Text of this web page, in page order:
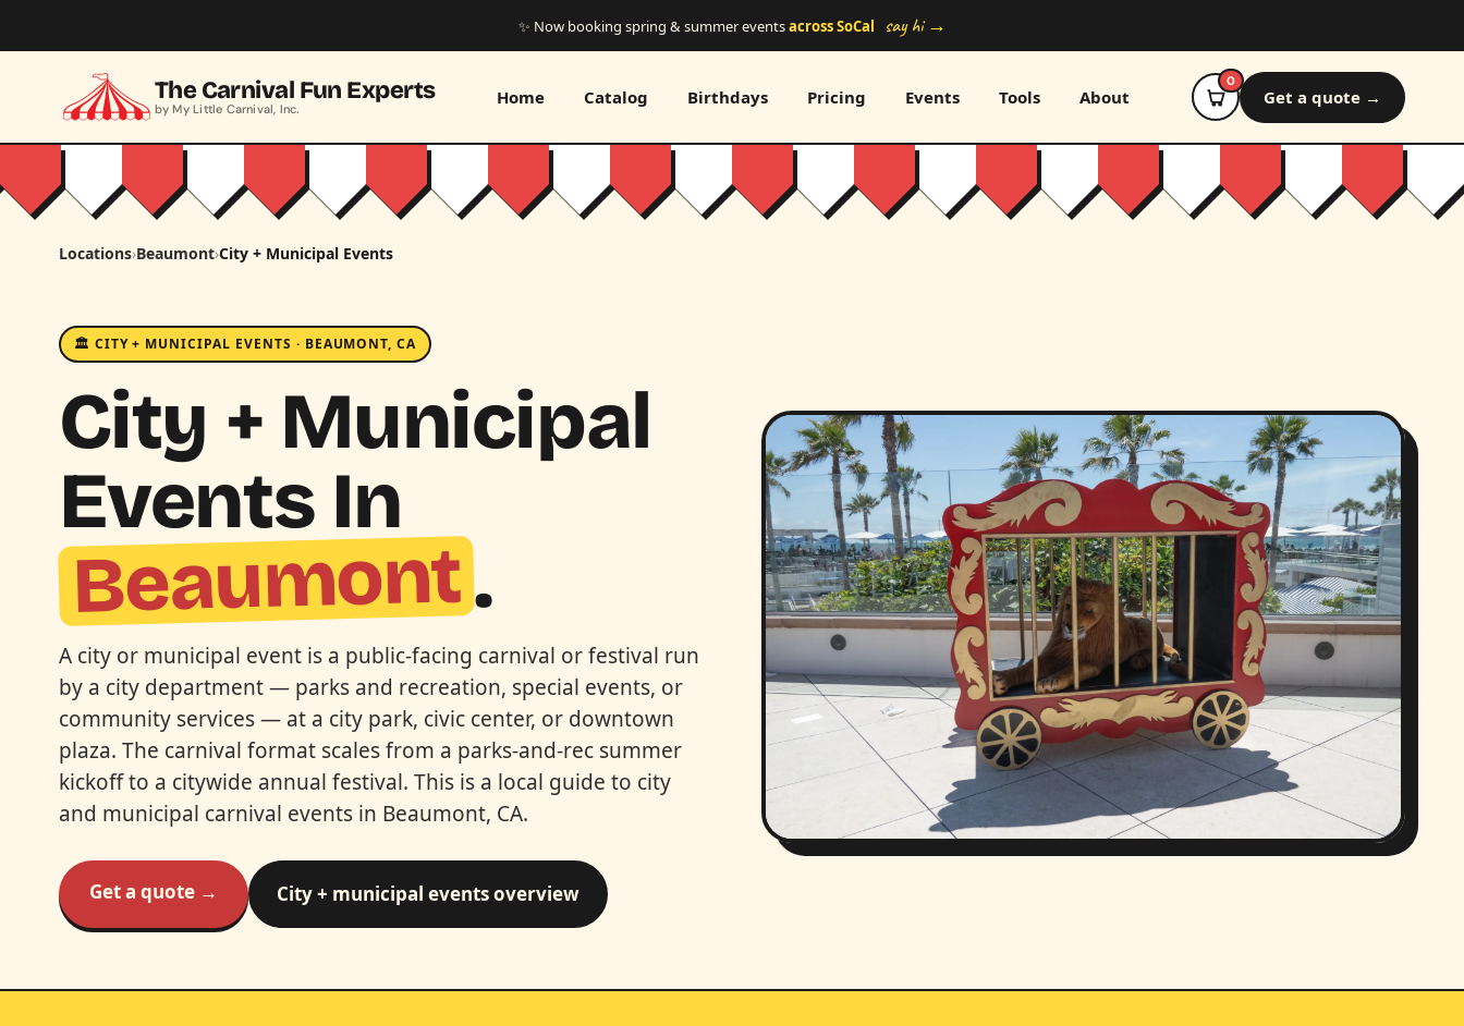
✨ Now booking spring & summer eventsacross SoCal say hi →
The Carnival Fun Experts
by My Little Carnival, Inc.
Home Catalog Birthdays Pricing Events Tools About
0
Get a quote →
Locations›Beaumont›City + Municipal Events
🏛️ CITY + MUNICIPAL EVENTS · BEAUMONT, CA
City + Municipal
Events In
Beaumont.
A city or municipal event is a public-facing carnival or festival run
by a city department — parks and recreation, special events, or
community services — at a city park, civic center, or downtown
plaza. The carnival format scales from a parks-and-rec summer
kickoff to a citywide annual festival. This is a local guide to city
and municipal carnival events in Beaumont, CA.
Get a quote → City + municipal events overview